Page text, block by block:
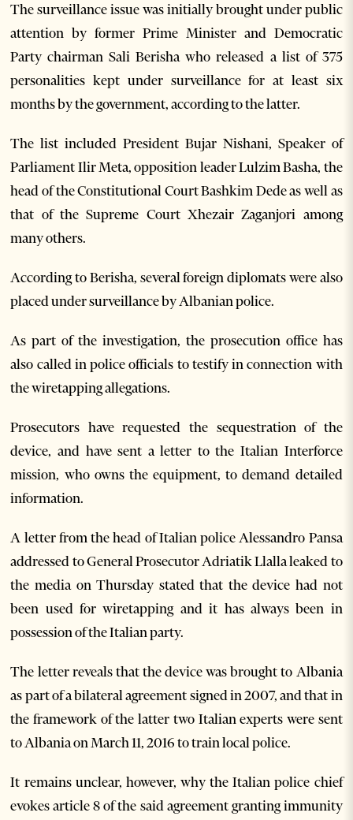
The surveillance issue was initially brought under public
attention by former Prime Minister and Democratic
Party chairman Sali Berisha who released a list of 375
personalities kept under surveillance for at least six
months by the government, according to the latter.
The list included President Bujar Nishani, Speaker of
Parliament Ilir Meta, opposition leader Lulzim Basha, the
head of the Constitutional Court Bashkim Dede as well as
that of the Supreme Court Xhezair Zaganjori among
many others.
According to Berisha, several foreign diplomats were also
placed under surveillance by Albanian police.
As part of the investigation, the prosecution office has
also called in police officials to testify in connection with
the wiretapping allegations.
Prosecutors have requested the sequestration of the
device, and have sent a letter to the Italian Interforce
mission, who owns the equipment, to demand detailed
information.
A letter from the head of Italian police Alessandro Pansa
addressed to General Prosecutor Adriatik Llalla leaked to
the media on Thursday stated that the device had not
been used for wiretapping and it has always been in
possession of the Italian party.
The letter reveals that the device was brought to Albania
as part of a bilateral agreement signed in 2007, and that in
the framework of the latter two Italian experts were sent
to Albania on March 11, 2016 to train local police.
It remains unclear, however, why the Italian police chief
evokes article 8 of the said agreement granting immunity